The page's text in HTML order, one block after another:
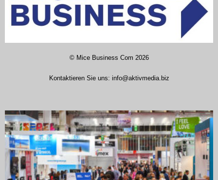
© Mice Business Com 2026
Kontaktieren Sie uns: info@aktivmedia.biz